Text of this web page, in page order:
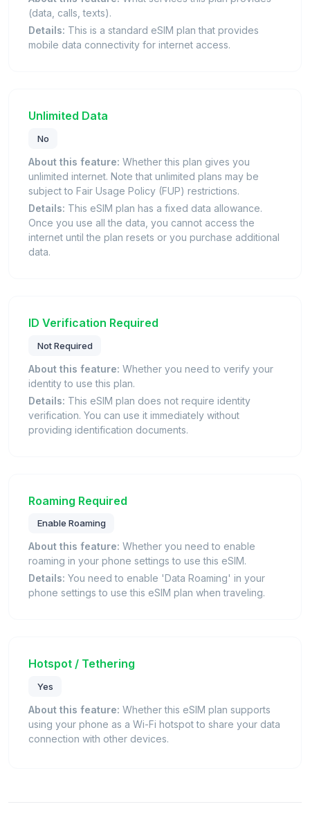
(data, calls, texts).
Details: This is a standard eSIM plan that provides
mobile data connectivity for internet access.
Unlimited Data
No
About this feature: Whether this plan gives you
unlimited internet. Note that unlimited plans may be
subject to Fair Usage Policy (FUP) restrictions.
Details: This eSIM plan has a fixed data allowance.
Once you use all the data, you cannot access the
internet until the plan resets or you purchase additional
data.
ID Verification Required
Not Required
About this feature: Whether you need to verify your
identity to use this plan.
Details: This eSIM plan does not require identity
verification. You can use it immediately without
providing identification documents.
Roaming Required
Enable Roaming
About this feature: Whether you need to enable
roaming in your phone settings to use this eSIM.
Details: You need to enable 'Data Roaming' in your
phone settings to use this eSIM plan when traveling.
Hotspot / Tethering
Yes
About this feature: Whether this eSIM plan supports
using your phone as a Wi-Fi hotspot to share your data
connection with other devices.